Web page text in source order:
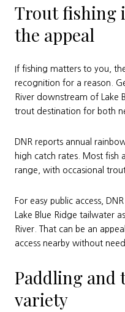
Trout fishing
the appeal
If fishing matters to you,
recognition for a reason.
River downstream of Lake
trout destination for both
DNR reports annual
high catch rates. Most fish
range, with occasional
For easy public access,
Lake Blue Ridge tailwater
River. That can be an
access nearby without
Paddling and
variety